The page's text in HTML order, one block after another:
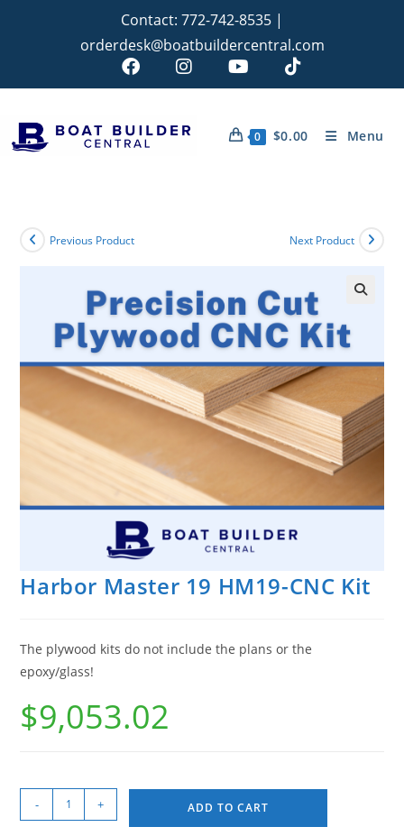
Contact: 772-742-8535 |
orderdesk@boatbuildercentral.com
0 $0.00 Menu
Previous Product Next Product
Harbor Master 19 HM19-CNC Kit
The plywood kits do not include the plans or the
epoxy/glass!
$9,053.02
- + ADD TO CART